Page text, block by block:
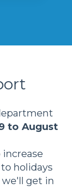
to August
holidays
get in